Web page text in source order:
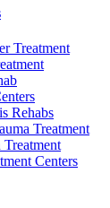
Treatment
Rehabs
Treatment
Centers